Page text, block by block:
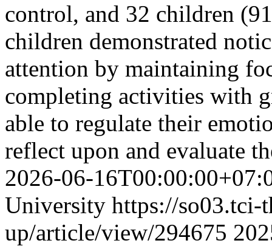
control, and 32 children
children demonstrated
attention by maintaining
completing activities with
able to regulate their
reflect upon and evaluate
2026-06-
University https://so03.tci-
up/article/view/294675